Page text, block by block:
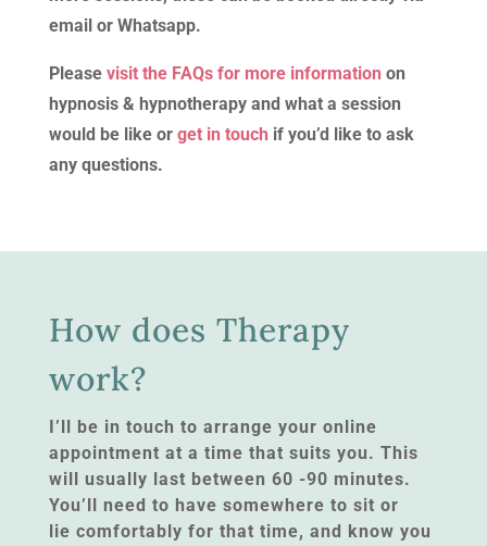
email or Whatsapp.
Please visit the FAQs for more information on
hypnosis & hypnotherapy and what a session
would be like or get in touch if you’d like to ask
any questions.
How does Therapy
work?
I’ll be in touch to arrange your online
appointment at a time that suits you. This
will usually last between 60 -90 minutes.
You’ll need to have somewhere to sit or
lie comfortably for that time, and know you